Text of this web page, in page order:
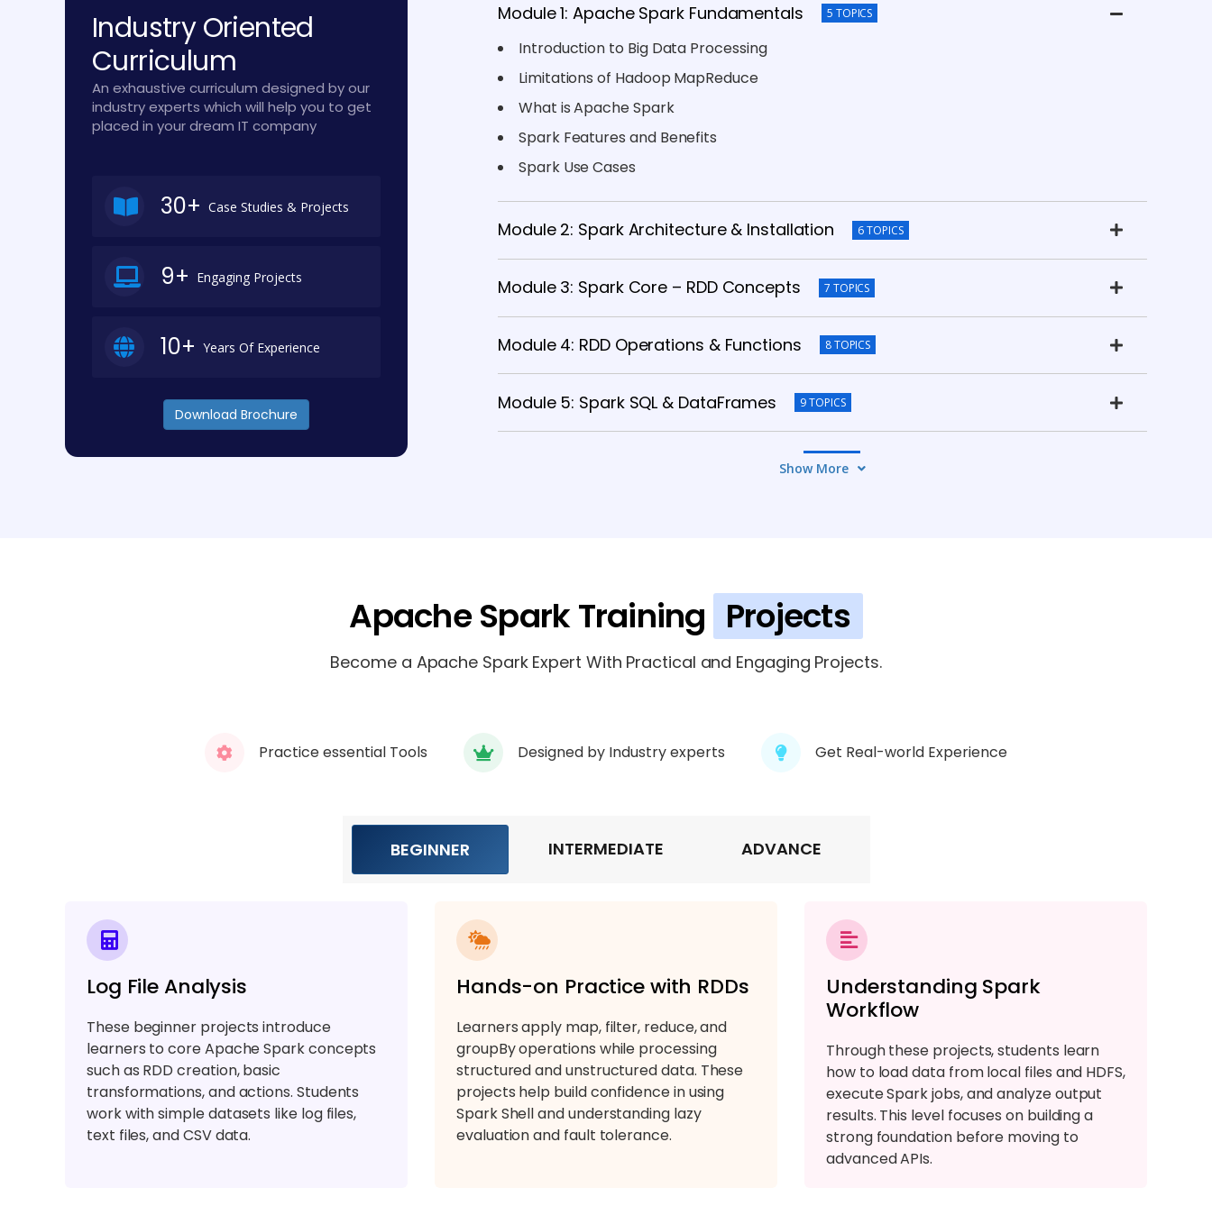
Industry Oriented
Curriculum
An exhaustive curriculum designed by our
industry experts which will help you to get
placed in your dream IT company
30+ Case Studies & Projects
9+ Engaging Projects
10+ Years Of Experience
Download Brochure
Module 1: Apache Spark Fundamentals 5 TOPICS
Introduction to Big Data Processing
Limitations of Hadoop MapReduce
What is Apache Spark
Spark Features and Benefits
Spark Use Cases
Module 2: Spark Architecture & Installation 6 TOPICS
Module 3: Spark Core – RDD Concepts 7 TOPICS
Module 4: RDD Operations & Functions 8 TOPICS
Module 5: Spark SQL & DataFrames 9 TOPICS
Module 6: Datasets & Advanced SQLShow More
Apache Spark Training Projects
Become a Apache Spark Expert With Practical and Engaging Projects.
Practice essential Tools Designed by Industry experts Get Real-world Experience
BEGINNER INTERMEDIATE ADVANCE
Log File Analysis
These beginner projects introduce
learners to core Apache Spark concepts
such as RDD creation, basic
transformations, and actions. Students
work with simple datasets like log files,
text files, and CSV data.
Hands-on Practice with RDDs
Learners apply map, filter, reduce, and
groupBy operations while processing
structured and unstructured data. These
projects help build confidence in using
Spark Shell and understanding lazy
evaluation and fault tolerance.
Understanding Spark
Workflow
Through these projects, students learn
how to load data from local files and HDFS,
execute Spark jobs, and analyze output
results. This level focuses on building a
strong foundation before moving to
advanced APIs.